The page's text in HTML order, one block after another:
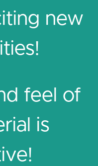
new
feel of
is